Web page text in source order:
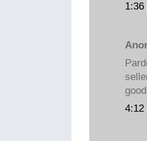
1:36
4:12